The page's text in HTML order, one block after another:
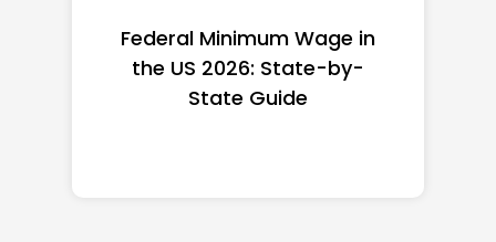
Federal Minimum Wage in
the US 2026: State-by-
State Guide